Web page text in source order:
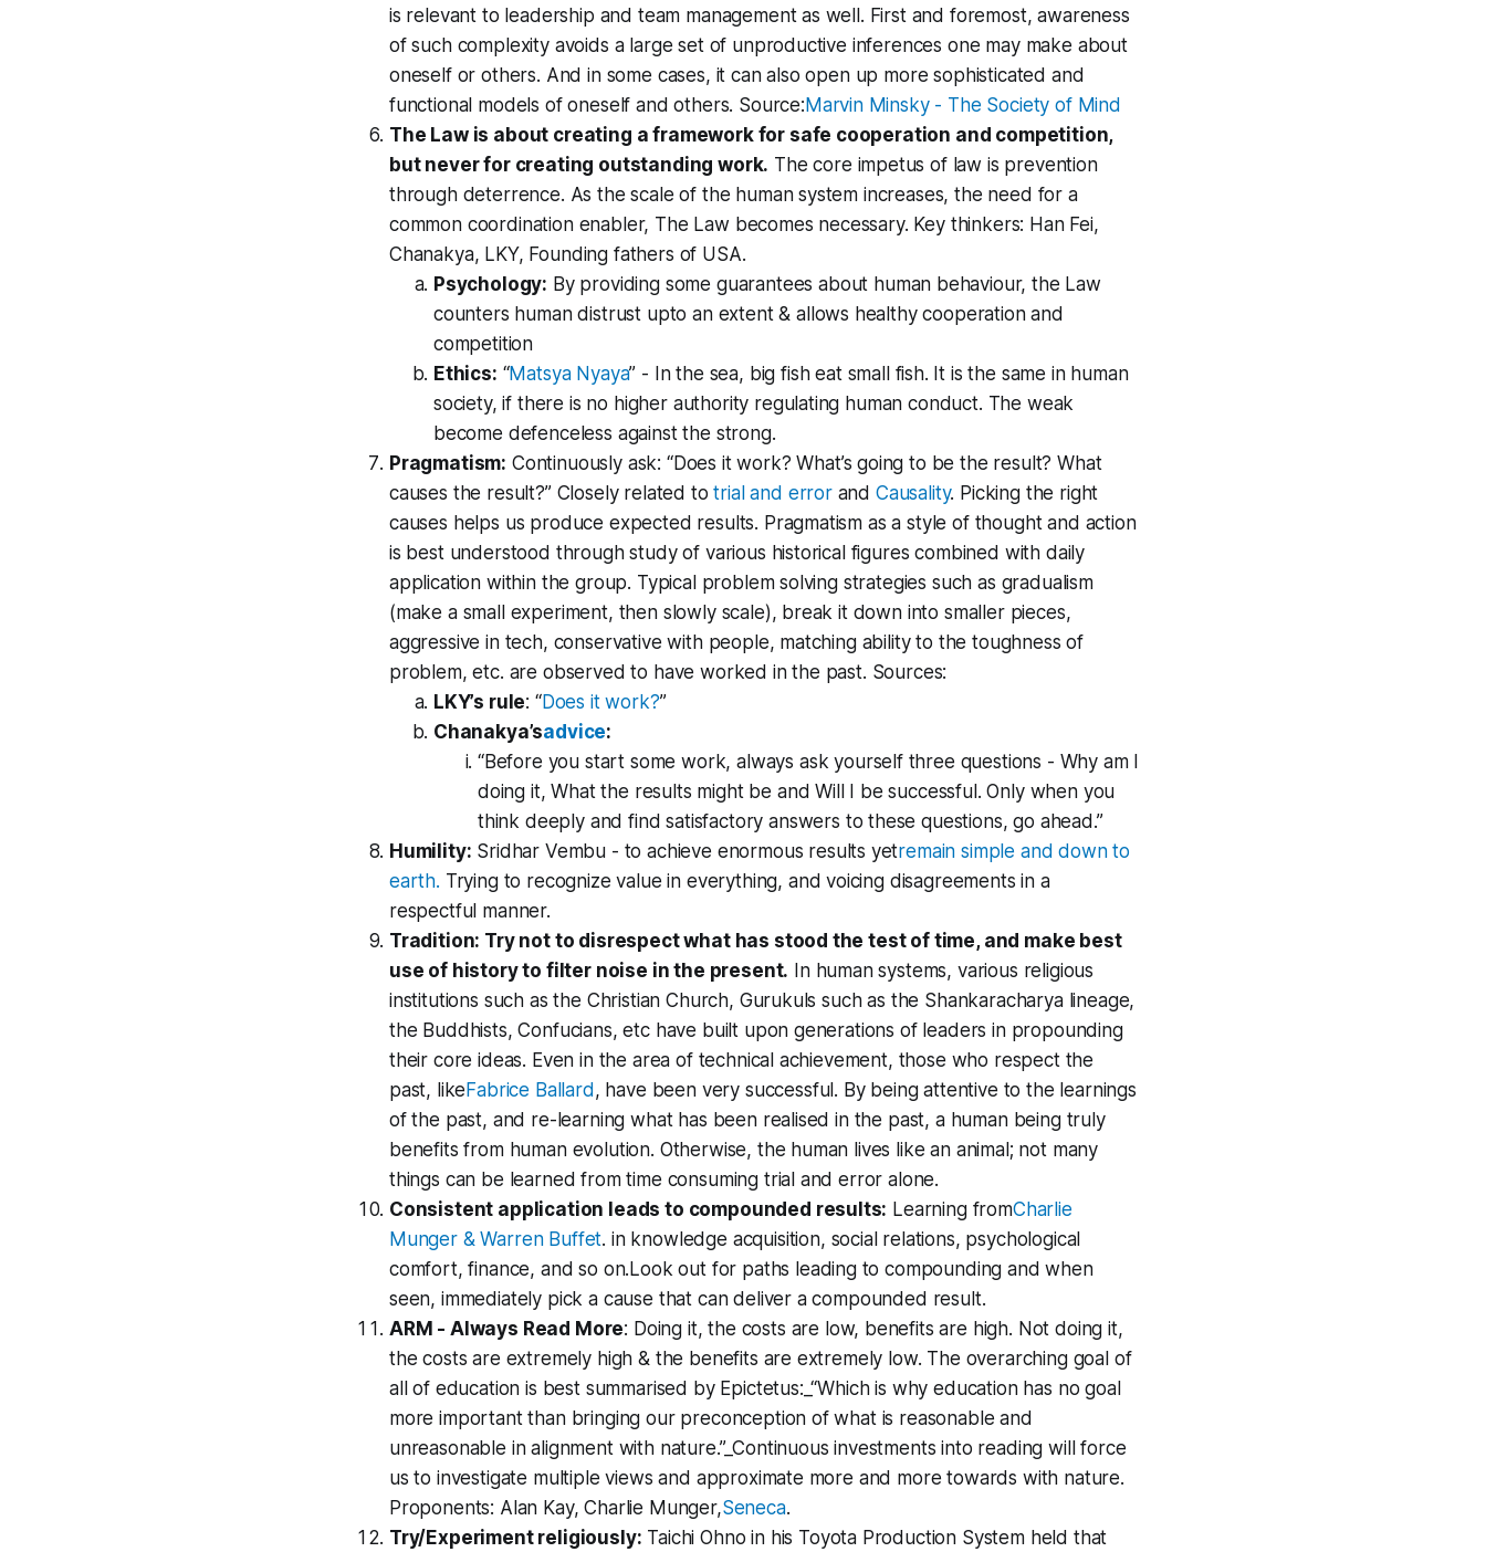
is relevant to leadership and team management as well. First and foremost, awareness
of such complexity avoids a large set of unproductive inferences one may make about
oneself or others. And in some cases, it can also open up more sophisticated and
functional models of oneself and others. Source: Marvin Minsky - The Society of Mind
The Law is about creating a framework for safe cooperation and competition,
but never for creating outstanding work. The core impetus of law is prevention
through deterrence. As the scale of the human system increases, the need for a
common coordination enabler, The Law becomes necessary. Key thinkers: Han Fei,
Chanakya, LKY, Founding fathers of USA.
Psychology: By providing some guarantees about human behaviour, the Law
counters human distrust upto an extent & allows healthy cooperation and
competition
Ethics: “Matsya Nyaya” - In the sea, big fish eat small fish. It is the same in human
society, if there is no higher authority regulating human conduct. The weak
become defenceless against the strong.
Pragmatism: Continuously ask: “Does it work? What’s going to be the result? What
causes the result?” Closely related to trial and errorand Causality. Picking the right
causes helps us produce expected results. Pragmatism as a style of thought and action
is best understood through study of various historical figures combined with daily
application within the group. Typical problem solving strategies such as gradualism
(make a small experiment, then slowly scale), break it down into smaller pieces,
aggressive in tech, conservative with people, matching ability to the toughness of
problem, etc. are observed to have worked in the past. Sources:
LKY’s rule: “Does it work?”
Chanakya’sadvice:
“Before you start some work, always ask yourself three questions - Why am I
doing it, What the results might be and Will I be successful. Only when you
think deeply and find satisfactory answers to these questions, go ahead.”
Humility: Sridhar Vembu - to achieve enormous results yetremain simple and down to
earth. Trying to recognize value in everything, and voicing disagreements in a
respectful manner.
Tradition: Try not to disrespect what has stood the test of time, and make best
use of history to filter noise in the present. In human systems, various religious
institutions such as the Christian Church, Gurukuls such as the Shankaracharya lineage,
the Buddhists, Confucians, etc have built upon generations of leaders in propounding
their core ideas. Even in the area of technical achievement, those who respect the
past, like Fabrice Ballard , have been very successful. By being attentive to the learnings
of the past, and re-learning what has been realised in the past, a human being truly
benefits from human evolution. Otherwise, the human lives like an animal; not many
things can be learned from time consuming trial and error alone.
Consistent application leads to compounded results: Learning fromCharlie
Munger & Warren Buffet. in knowledge acquisition, social relations, psychological
comfort, finance, and so on. Look out for paths leading to compounding and when
seen, immediately pick a cause that can deliver a compounded result.
ARM - Always Read More: Doing it, the costs are low, benefits are high. Not doing it,
the costs are extremely high & the benefits are extremely low. The overarching goal of
all of education is best summarised by Epictetus:_“Which is why education has no goal
more important than bringing our preconception of what is reasonable and
unreasonable in alignment with nature.”_Continuous investments into reading will force
us to investigate multiple views and approximate more and more towards with nature.
Proponents: Alan Kay, Charlie Munger,Seneca.
Try/Experiment religiously: Taichi Ohno in his Toyota Production System held that